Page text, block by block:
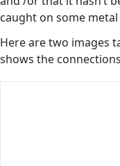
caught on some
Here are two images
shows the connections